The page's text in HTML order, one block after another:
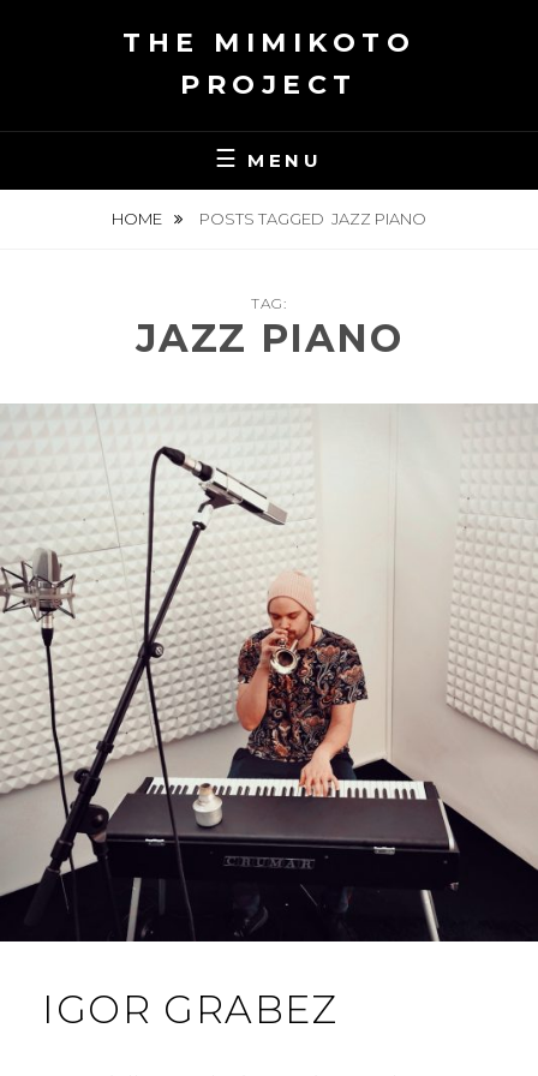
THE MIMIKOTO
PROJECT
MENU
HOME POSTS TAGGED JAZZ PIANO
TAG:
JAZZ PIANO
IGOR GRABEZ